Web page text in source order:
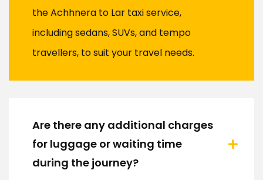
the Achhnera to Lar taxi service,
including sedans, SUVs, and tempo
travellers, to suit your travel needs.
Are there any additional charges
for luggage or waiting time
during the journey?